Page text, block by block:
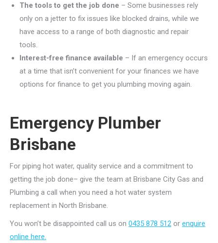
The tools to get the job done – Some businesses rely
only on a jetter to fix issues like blocked drains, while we
have access to a range of both diagnostic and repair
tools.
Interest-free finance available – If an emergency occurs
at a time that isn’t convenient for your finances we have
options for finance to get you plumbing moving again.
Emergency Plumber
Brisbane
For piping hot water, quality service and a commitment to
getting the job done– give the team at Brisbane City Gas and
Plumbing a call when you need a hot water system
replacement in North Brisbane.
You won’t be disappointed call us on 0435 878 512 or enquire
online here.